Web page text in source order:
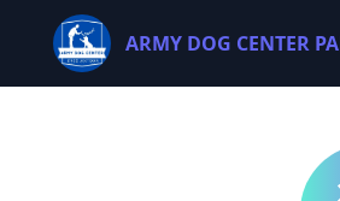
ARMY DOG CENTER